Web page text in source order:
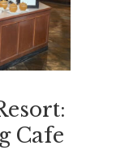
Cafe